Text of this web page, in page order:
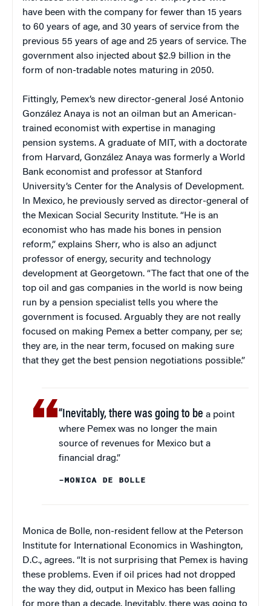
have been with the company for fewer than 15 years
to 60 years of age, and 30 years of service from the
previous 55 years of age and 25 years of service. The
government also injected about $2.9 billion in the
form of non-tradable notes maturing in 2050.
Fittingly, Pemex’s new director-general José Antonio
González Anaya is not an oilman but an American-
trained economist with expertise in managing
pension systems. A graduate of MIT, with a doctorate
from Harvard, González Anaya was formerly a World
Bank economist and professor at Stanford
University’s Center for the Analysis of Development.
In Mexico, he previously served as director-general of
the Mexican Social Security Institute. “He is an
economist who has made his bones in pension
reform,” explains Sherr, who is also an adjunct
professor of energy, security and technology
development at Georgetown. “The fact that one of the
top oil and gas companies in the world is now being
run by a pension specialist tells you where the
government is focused. Arguably they are not really
focused on making Pemex a better company, per se;
they are, in the near term, focused on making sure
that they get the best pension negotiations possible.”
“Inevitably, there was going to be a point
where Pemex was no longer the main
source of revenues for Mexico but a
financial drag.”
–MONICA DE BOLLE
Monica de Bolle, non-resident fellow at the Peterson
Institute for International Economics in Washington,
D.C., agrees. “It is not surprising that Pemex is having
these problems. Even if oil prices had not dropped
the way they did, output in Mexico has been falling